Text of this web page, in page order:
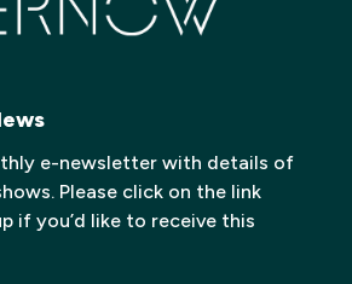
e-newsletter with details of
Please click on the link
if you’d like to receive this